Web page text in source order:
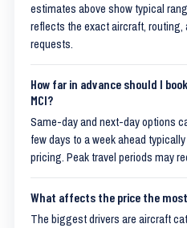
estimates above show typical
reflects the exact aircraft, routing,
requests.
How far in advance should I
MCI?
Same-day and next-day options
few days to a week ahead
pricing. Peak travel periods may
What affects the price the most
The biggest drivers are aircraft